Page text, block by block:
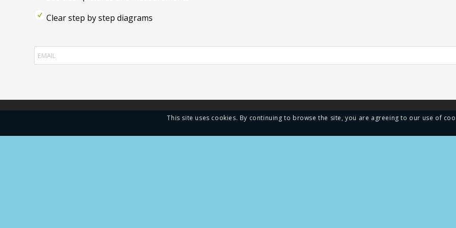
Clear step by step diagrams
This site uses cookies. By continuing to browse the site, you are agreeing to our use of